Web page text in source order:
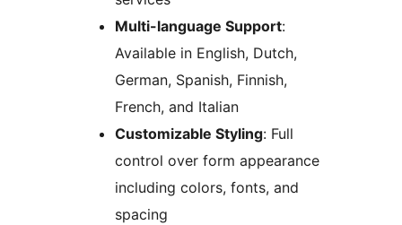
Multi-language Support:
Available in English, Dutch,
German, Spanish, Finnish,
French, and Italian
Customizable Styling: Full
control over form appearance
including colors, fonts, and
spacing